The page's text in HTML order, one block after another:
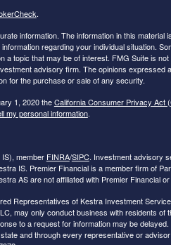
.
information. The information in this material
regarding your individual situation.
topic that may be of interest. FMG Suite is not
advisory firm. The opinions expressed
for the purchase or sale of any security.
1, 2020 theCalifornia Consumer Privacy Act
my personal information.
member FINRA/SIPC. Investment advisory
IS. Premier Financial is a member firm of
AS are not affiliated with Premier Financial
Representatives of Kestra Investment
may only conduct business with residents of
to a request for information may be delayed.
and through every representative or